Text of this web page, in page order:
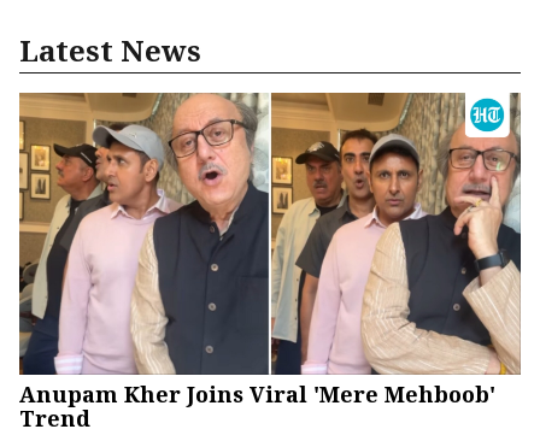
Latest News
Anupam Kher Joins Viral 'Mere Mehboob'
Trend